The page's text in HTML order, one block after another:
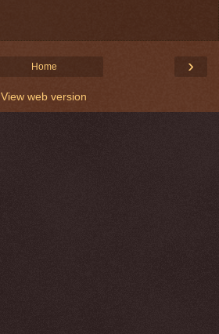
›
Home
View web version